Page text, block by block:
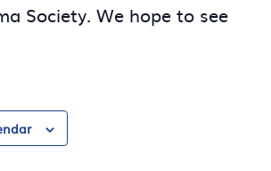
Society. We hope to see